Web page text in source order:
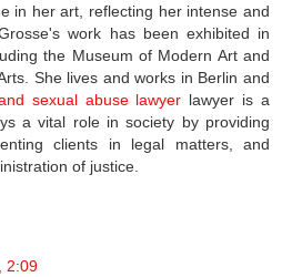
in her art, reflecting her intense and
work has been exhibited in
the Museum of Modern Art and
She lives and works in Berlin and
sexual abuse lawyer lawyer is a
a vital role in society by providing
clients in legal matters, and
of justice.
2:09